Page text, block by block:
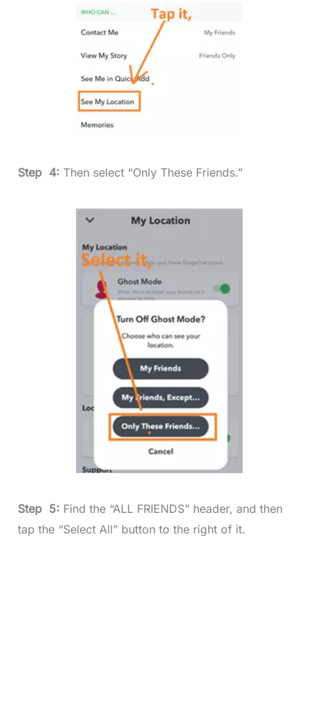
Step 4: Then select “Only These Friends.”
Step 5: Find the “ALL FRIENDS” header, and then
tap the “Select All” button to the right of it.